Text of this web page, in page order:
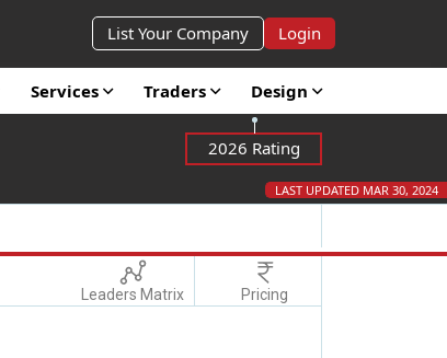
List Your Company Login
Services Traders Design
2026 Rating
LAST UPDATED MAR 30, 2024
Leaders Matrix Pricing